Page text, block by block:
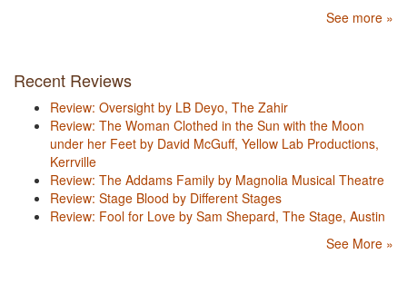
See more »
Recent Reviews
Review: Oversight by LB Deyo, The Zahir
Review: The Woman Clothed in the Sun with the Moon
under her Feet by David McGuff, Yellow Lab Productions,
Kerrville
Review: The Addams Family by Magnolia Musical Theatre
Review: Stage Blood by Different Stages
Review: Fool for Love by Sam Shepard, The Stage, Austin
See More »